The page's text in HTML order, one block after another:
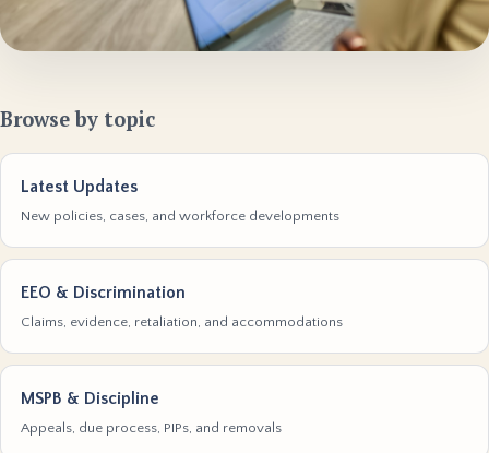
Browse by topic
Latest Updates
New policies, cases, and workforce developments
EEO & Discrimination
Claims, evidence, retaliation, and accommodations
MSPB & Discipline
Appeals, due process, PIPs, and removals